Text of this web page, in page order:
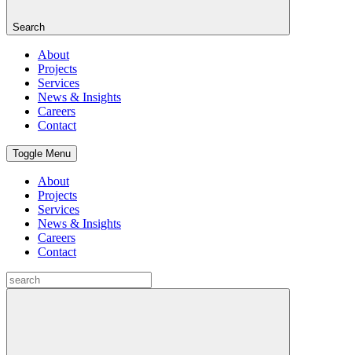
Search
About
Projects
Services
News & Insights
Careers
Contact
Toggle Menu
About
Projects
Services
News & Insights
Careers
Contact